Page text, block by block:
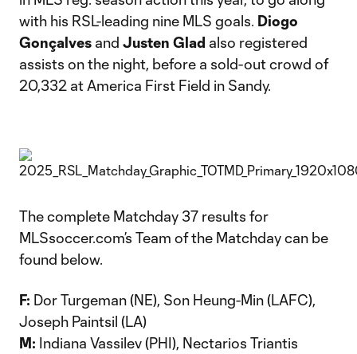
with his RSL-leading nine MLS goals. Diogo
Gonçalves and Justen Glad also registered
assists on the night, before a sold-out crowd of
20,332 at America First Field in Sandy.
The complete Matchday 37 results for
MLSsoccer.com’s Team of the Matchday can be
found below.
F: Dor Turgeman (NE), Son Heung-Min (LAFC),
Joseph Paintsil (LA)
M: Indiana Vassilev (PHI), Nectarios Triantis